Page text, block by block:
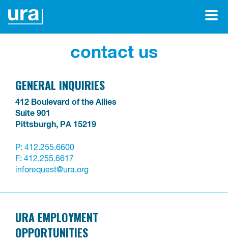
contact us
GENERAL INQUIRIES
412 Boulevard of the Allies
Suite 901
Pittsburgh, PA 15219
P: 412.255.6600
F: 412.255.6617
inforequest@ura.org
URA EMPLOYMENT
OPPORTUNITIES